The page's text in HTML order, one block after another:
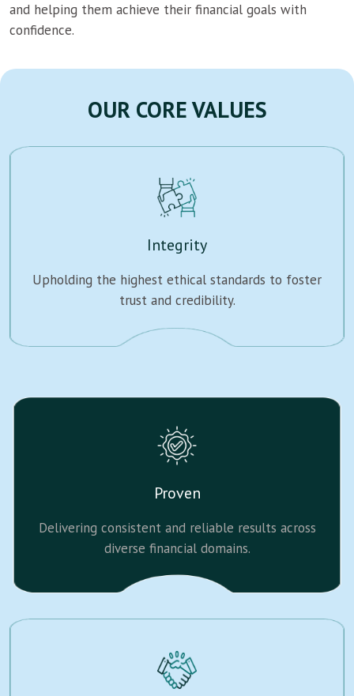
and helping them achieve their financial goals with
confidence.
OUR CORE VALUES
Integrity
Upholding the highest ethical standards to foster
trust and credibility.
Proven
Delivering consistent and reliable results across
diverse financial domains.